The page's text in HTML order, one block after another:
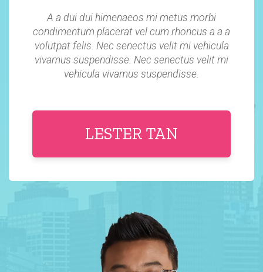
A a dui dui himenaeos mi metus morbi
condimentum placerat vel cum rhoncus a a a
volutpat felis. Nec senectus velit mi vehicula
vivamus suspendisse. Nec senectus velit mi
vehicula vivamus suspendisse.
LESTER TAN